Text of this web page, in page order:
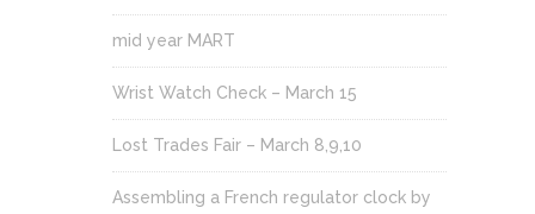
mid year MART
Wrist Watch Check – March 15
Lost Trades Fair – March 8,9,10
Assembling a French regulator clock by